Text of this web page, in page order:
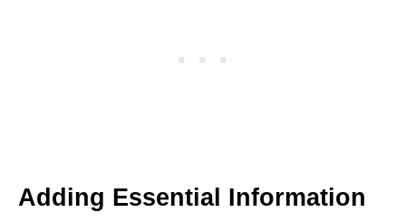
Adding Essential Information